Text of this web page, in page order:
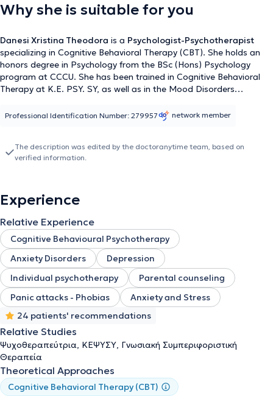
Why she is suitable for you
Danesi Xristina Theodora is a Psychologist-Psychotherapist
specializing in Cognitive Behavioral Therapy (CBT). She holds an
honors degree in Psychology from the BSc (Hons) Psychology
program at CCCU. She has been trained in Cognitive Behavioral
Therapy at K.E. PSY. SY, as well as in the Mood Disorders
training in School Psychology from the University of the Aegean, as
provided her services at "The Smile of the Child" and milamou.gr.
She has attended numerous seminars and has delivered lectures
Finally, the specialist uses
Recognized Psychometric Tools for Personality Disorder
Assessment,Structured Neuropsychiatric Evaluations
Questionnaires Investigating Early Dysfunctional Experiences
and Traumas, andStandardized Psychometric Tools for the
Assessment of Personal Beliefs.
Professional Identification Number: 279957 network member
The description was edited by the doctoranytime team, based on
verified information.
Experience
Relative Experience
Cognitive Behavioural Psychotherapy
Anxiety Disorders
Depression
Individual psychotherapy
Parental counseling
Panic attacks - Phobias
Anxiety and Stress
24 patients' recommendations
Relative Studies
Ψυχοθεραπεύτρια, ΚΕΨΥΣΥ, Γνωσιακή Συμπεριφοριστική
Θεραπεία
Theoretical Approaches
Cognitive Behavioral Therapy (CBT)